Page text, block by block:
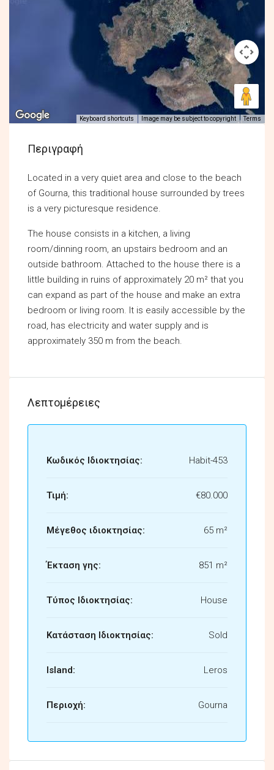
Keyboard shortcuts Image may be subject to copyright Terms
Περιγραφή
Located in a very quiet area and close to the beach
of Gourna, this traditional house surrounded by trees
is a very picturesque residence.
The house consists in a kitchen, a living
room/dinning room, an upstairs bedroom and an
outside bathroom. Attached to the house there is a
little building in ruins of approximately 20 m² that you
can expand as part of the house and make an extra
bedroom or living room. It is easily accessible by the
road, has electricity and water supply and is
approximately 350 m from the beach.
Λεπτομέρειες
Κωδικός Ιδιοκτησίας: Habit-453
Τιμή: €80.000
Μέγεθος ιδιοκτησίας: 65 m²
Έκταση γης: 851 m²
Τύπος Ιδιοκτησίας: House
Κατάσταση Ιδιοκτησίας: Sold
Island: Leros
Περιοχή: Gourna